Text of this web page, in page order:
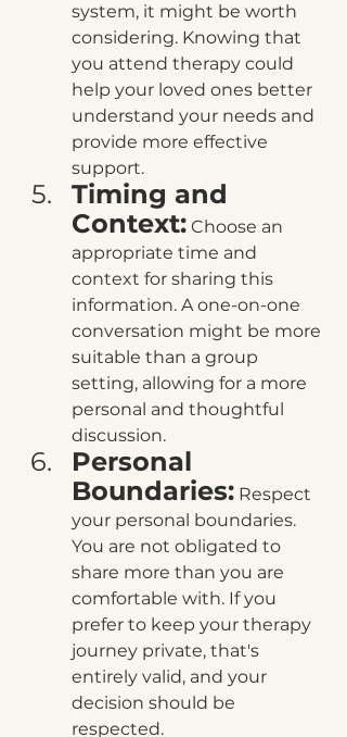
system, it might be worth
considering. Knowing that
you attend therapy could
help your loved ones better
understand your needs and
provide more effective
support.
Timing and
Context: Choose an
appropriate time and
context for sharing this
information. A one-on-one
conversation might be more
suitable than a group
setting, allowing for a more
personal and thoughtful
discussion.
Personal
Boundaries: Respect
your personal boundaries.
You are not obligated to
share more than you are
comfortable with. If you
prefer to keep your therapy
journey private, that's
entirely valid, and your
decision should be
respected.